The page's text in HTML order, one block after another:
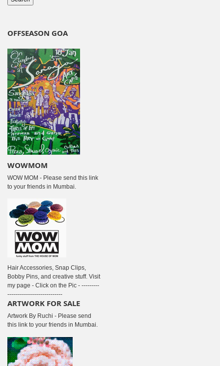
OFFSEASON GOA
WOWMOM
WOW MOM - Please send this link
to your friends in Mumbai.
Hair Accessories, Snap Clips,
Bobby Pins, and creative stuff. Visit
my page - Click on the Pic - ---------
----------------------------
ARTWORK FOR SALE
Artwork By Ruchi - Please send
this link to your friends in Mumbai.